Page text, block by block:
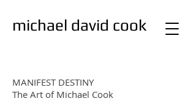
michael david cook
MANIFEST DESTINY
The Art of Michael Cook